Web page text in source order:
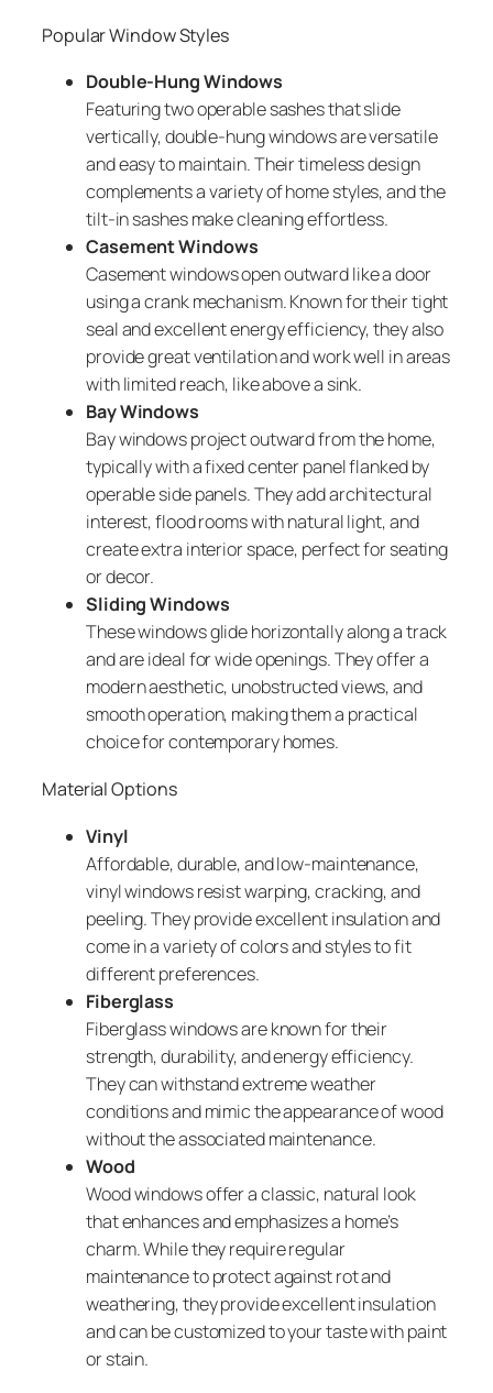
Popular Window Styles
Double-Hung Windows
Featuring two operable sashes that slide
vertically, double-hung windows are versatile
and easy to maintain. Their timeless design
complements a variety of home styles, and the
tilt-in sashes make cleaning effortless.
Casement Windows
Casement windows open outward like a door
using a crank mechanism. Known for their tight
seal and excellent energy efficiency, they also
provide great ventilation and work well in areas
with limited reach, like above a sink.
Bay Windows
Bay windows project outward from the home,
typically with a fixed center panel flanked by
operable side panels. They add architectural
interest, flood rooms with natural light, and
create extra interior space, perfect for seating
or decor.
Sliding Windows
These windows glide horizontally along a track
and are ideal for wide openings. They offer a
modern aesthetic, unobstructed views, and
smooth operation, making them a practical
choice for contemporary homes.
Material Options
Vinyl
Affordable, durable, and low-maintenance,
vinyl windows resist warping, cracking, and
peeling. They provide excellent insulation and
come in a variety of colors and styles to fit
different preferences.
Fiberglass
Fiberglass windows are known for their
strength, durability, and energy efficiency.
They can withstand extreme weather
conditions and mimic the appearance of wood
without the associated maintenance.
Wood
Wood windows offer a classic, natural look
that enhances and emphasizes a home’s
charm. While they require regular
maintenance to protect against rot and
weathering, they provide excellent insulation
and can be customized to your taste with paint
or stain.